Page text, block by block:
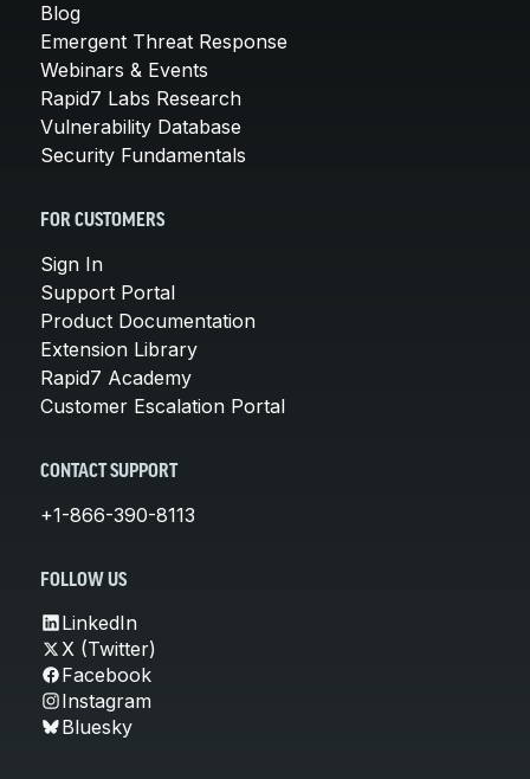
Blog
Emergent Threat Response
Webinars & Events
Rapid7 Labs Research
Vulnerability Database
Security Fundamentals
FOR CUSTOMERS
Sign In
Support Portal
Product Documentation
Extension Library
Rapid7 Academy
Customer Escalation Portal
CONTACT SUPPORT
+1-866-390-8113
FOLLOW US
LinkedIn
X (Twitter)
Facebook
Instagram
Bluesky